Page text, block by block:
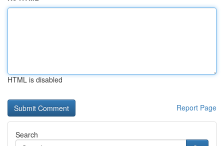
HTML is disabled
Report Page
Search